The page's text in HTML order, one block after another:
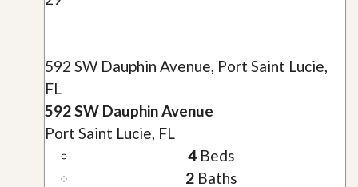
592 SW Dauphin Avenue, Port Saint Lucie,
FL
592 SW Dauphin Avenue
Port Saint Lucie, FL
4Beds
2Baths